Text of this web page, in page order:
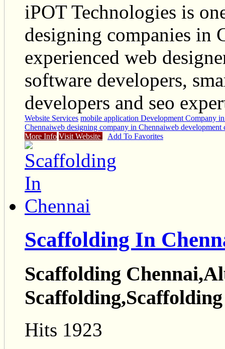
iPOT Technologies is
designing companies in
experienced web
software developers,
developers and seo
Website Services mobile application Development Company
Chennaiweb designing company in Chennaiweb development
More Info Visit Website Add To Favorites
Scaffolding In
Scaffolding
Hits 1923